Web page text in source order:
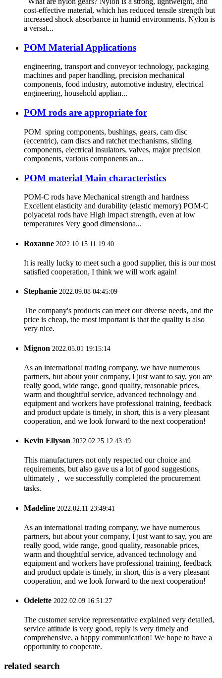
cost-effective material, which has reduced tensile strength but
increased shock absorbance in humid environments. Nylon is
a versat...
POM Material Applications
engineering, transport and conveyor technology, packaging
machines and paper handling, precision mechanical
components, food industry, automotive industry, electrical
engineering, household applian...
POM rods are appropriate for
POM spring components, bushings, gears, cam disc
(eccentric), cam discs and ratchet mechanisms, sliding
components, electrical insulators, valves, major precision
components, various components an...
POM material Main characteristics
POM-C rods have Mechanical strength and hardness
Excellent elasticity and durability (elastic memory) POM-C
polyacetal rods have High impact strength, even at low
temperatures Very good dimensiona...
Roxanne 2022.10.15 11:19:40
It is really lucky to meet such a good supplier, this is our most
satisfied cooperation, I think we will work again!
Stephanie 2022.09.08 04:45:09
The company's products can meet our diverse needs, and the
price is cheap, the most important is that the quality is also
very nice.
Mignon 2022.05.01 19:15:14
As an international trading company, we have numerous
partners, but about your company, I just want to say, you are
really good, wide range, good quality, reasonable prices,
warm and thoughtful service, advanced technology and
equipment and workers have professional training, feedback
and product update is timely, in short, this is a very pleasant
cooperation, and we look forward to the next cooperation!
Kevin Ellyson 2022.02.25 12:43:49
This manufacturers not only respected our choice and
requirements, but also gave us a lot of good suggestions,
ultimately， we successfully completed the procurement
tasks.
Madeline 2022.02.11 23:49:41
As an international trading company, we have numerous
partners, but about your company, I just want to say, you are
really good, wide range, good quality, reasonable prices,
warm and thoughtful service, advanced technology and
equipment and workers have professional training, feedback
and product update is timely, in short, this is a very pleasant
cooperation, and we look forward to the next cooperation!
Odelette 2022.02.09 16:51:27
The customer service reprersentative explained very detailed,
service attitude is very good, reply is very timely and
comprehensive, a happy communication! We hope to have a
opportunity to cooperate.
related search